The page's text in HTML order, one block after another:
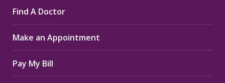
opens
in
new
window
opens
in
new
window
opens
in
new
window
Find A Doctor
Make an Appointment
Pay My Bill